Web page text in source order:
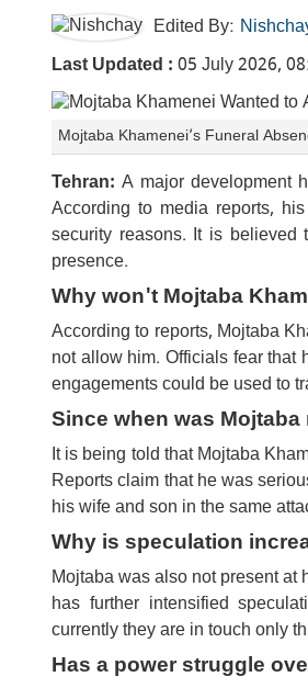
Edited By:
Last Updated : 05 July 2026,
Mojtaba Khamenei’s Funeral
Tehran: A major development
According to media reports,
security reasons. It is believed
presence.
Why won't Mojtaba
According to reports, Mojtaba
not allow him. Officials fear
engagements could be used to
Since when was
It is being told that Mojtaba
Reports claim that he was
his wife and son in the same
Why is speculation
Mojtaba was also not present
has further intensified
currently they are in touch only
Has a power struggle